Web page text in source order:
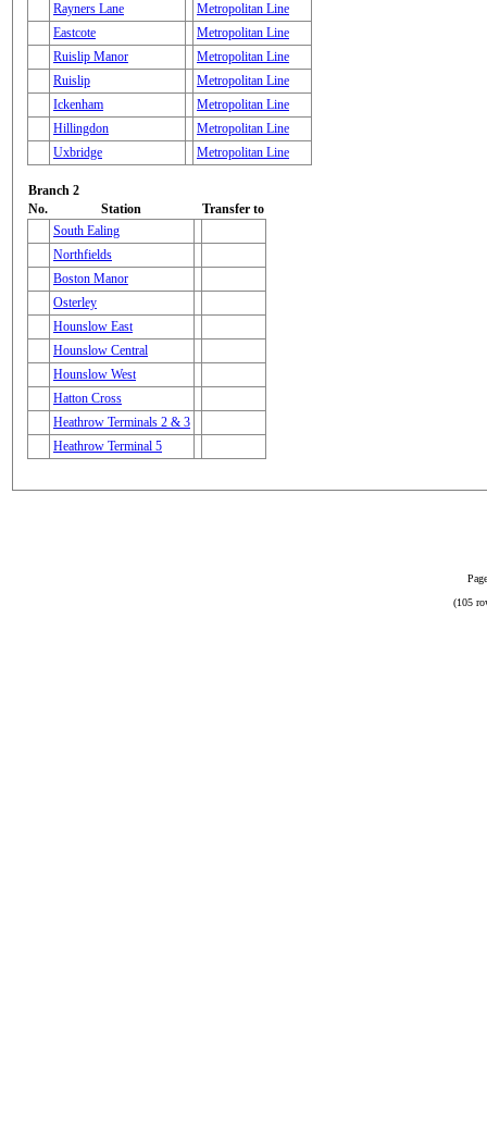
Rayners Lane
Metropolitan Line
Eastcote
Metropolitan Line
Ruislip Manor
Metropolitan Line
Ruislip
Metropolitan Line
Ickenham
Metropolitan Line
Hillingdon
Metropolitan Line
Uxbridge
Metropolitan Line
Branch 2
No.
Station
Transfer to
South Ealing
Northfields
Boston Manor
Osterley
Hounslow East
Hounslow Central
Hounslow West
Hatton Cross
Heathrow Terminals 2 & 3
Heathrow Terminal 5
(105